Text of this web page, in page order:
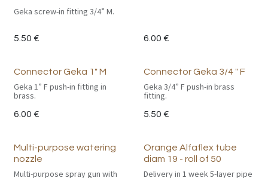
Geka screw-in fitting 3/4” M.
5.50 € 6.00 €
Connector Geka 1" M
Geka 1” F push-in fitting in
brass.
6.00 €
Connector Geka 3/4 " F
Geka 3/4” F push-in brass
fitting.
5.50 €
Multi-purpose watering
nozzle
Multi-purpose spray gun with
Orange Alfaflex tube
diam 19 - roll of 50
Delivery in 1 week 5-layer pipe